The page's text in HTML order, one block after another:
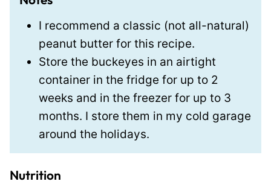
I recommend a classic (not all-natural)
peanut butter for this recipe.
Store the buckeyes in an airtight
container in the fridge for up to 2
weeks and in the freezer for up to 3
months. I store them in my cold garage
around the holidays.
Nutrition